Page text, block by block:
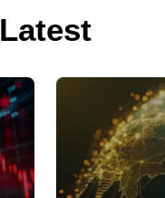
Latest